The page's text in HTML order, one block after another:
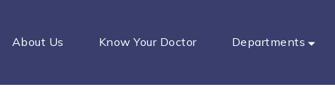
About Us Know Your Doctor Departments